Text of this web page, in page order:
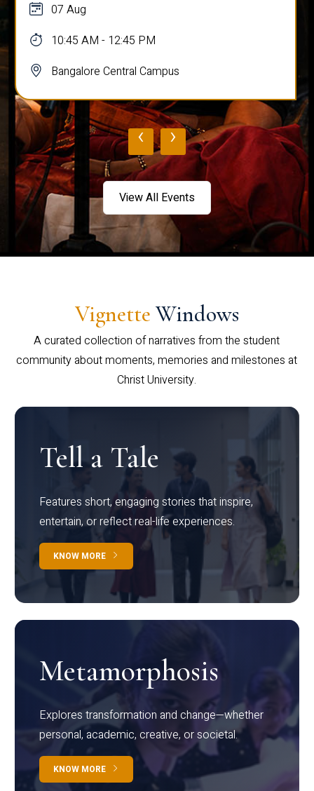
07 Aug
10:45 AM - 12:45 PM
Bangalore Central Campus
‹ ›
View All Events
Vignette Windows
A curated collection of narratives from the student
community about moments, memories and milestones at
Christ University.
Tell a Tale
Features short, engaging stories that inspire,
entertain, or reflect real-life experiences.
KNOW MORE
Metamorphosis
Explores transformation and change—whether
personal, academic, creative, or societal.
KNOW MORE